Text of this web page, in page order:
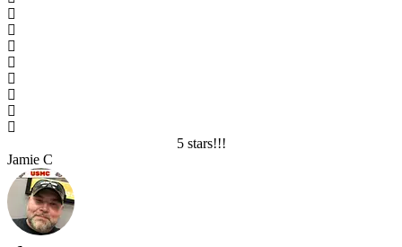
5 stars!!!
Jamie C